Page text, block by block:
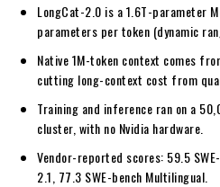
LongCat-2.0 is a 1.6T-parameter
parameters per token (dynamic
Native 1M-token context comes
cutting long-context cost from
Training and inference ran on a
cluster, with no Nvidia hardware.
Vendor-reported scores: 59.5
2.1, 77.3 SWE-bench Multilingual.